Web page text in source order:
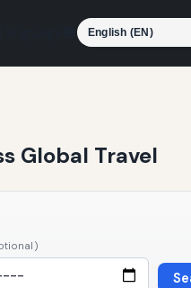
Global Travel